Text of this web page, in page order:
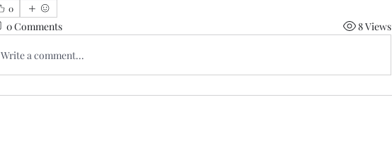
0
0 Comments 8 Views
Write a comment...